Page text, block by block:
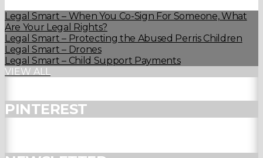
Legal Smart – When You Co-Sign For Someone, What
Are Your Legal Rights?
Legal Smart – Protecting the Abused Perris Children
Legal Smart – Drones
Legal Smart – Child Support Payments
VIEW ALL
PINTEREST